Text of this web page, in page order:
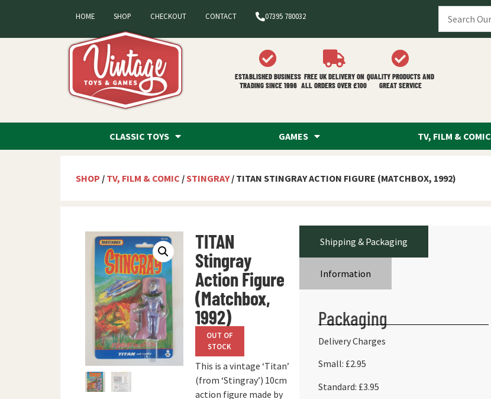
HOME SHOP CHECKOUT CONTACT 07395 780032
ESTABLISHED BUSINESS
TRADING SINCE 1996
FREE UK DELIVERY ON
ALL ORDERS OVER £100
QUALITY PRODUCTS AND
GREAT SERVICE
CLASSIC TOYS GAMES TV, FILM & COMIC
SHOP / TV, FILM & COMIC /STINGRAY/ TITAN STINGRAY ACTION FIGURE (MATCHBOX, 1992)
TITAN
Stingray
Action Figure
(Matchbox,
1992)
OUT OF
STOCK
This is a vintage ‘Titan’
(from ‘Stingray’) 10cm
action figure made by
Shipping & Packaging
Information
Packaging
Delivery Charges
Small: £2.95
Standard: £3.95